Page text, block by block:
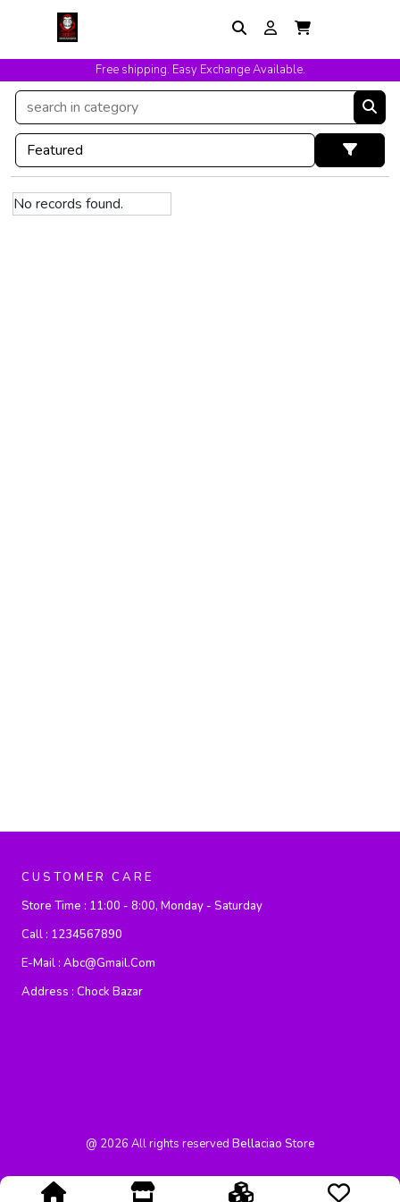
Free shipping. Easy Exchange Available.
No records found.
CUSTOMER CARE
Store Time : 11:00 - 8:00, Monday - Saturday
Call : 1234567890
E-Mail : Abc@gmail.com
Address : Chock Bazar
@ 2026 All rights reserved Bellaciao Store